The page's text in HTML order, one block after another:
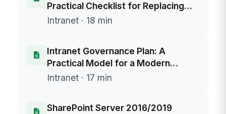
Practical Checklist for Replacing
SharePoint 2016/2019
Intranet · 18 min
Intranet Governance Plan: A
Practical Model for a Modern
Intranet and a SharePoint Server
Intranet · 17 min
SharePoint Server 2016/2019